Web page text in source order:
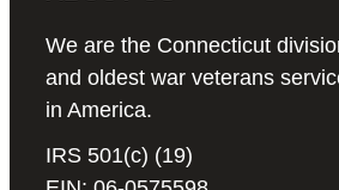
We are the Connecticut
and oldest war veterans
in America.
IRS 501(c) (19)